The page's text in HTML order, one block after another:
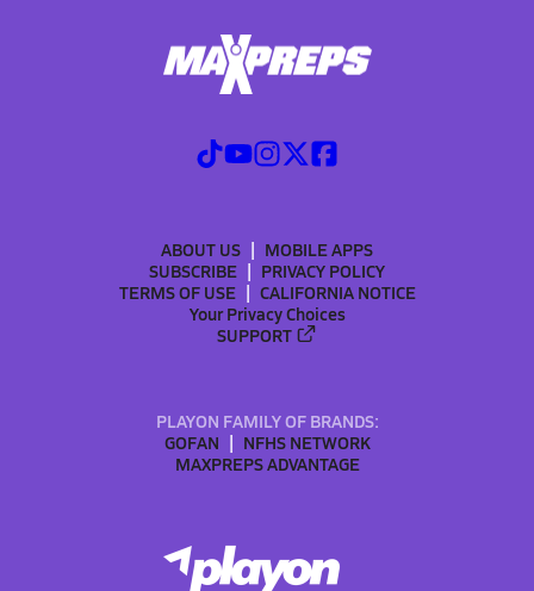
ABOUT US
MOBILE APPS
SUBSCRIBE
PRIVACY POLICY
TERMS OF USE
CALIFORNIA NOTICE
Your Privacy Choices
SUPPORT
PLAYON FAMILY OF BRANDS:
GOFAN
NFHS NETWORK
MAXPREPS ADVANTAGE